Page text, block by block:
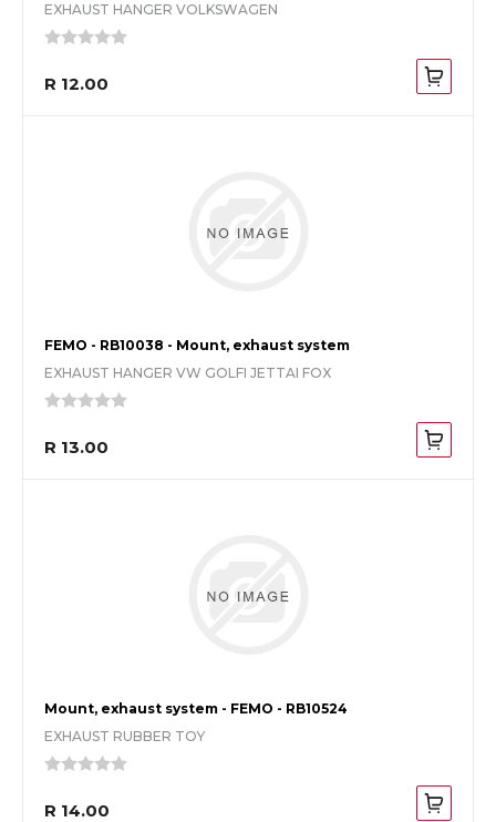
EXHAUST HANGER VOLKSWAGEN
R 12.00
FEMO - RB10038 - Mount, exhaust system
EXHAUST HANGER VW GOLFI JETTAI FOX
R 13.00
Mount, exhaust system - FEMO - RB10524
EXHAUST RUBBER TOY
R 14.00